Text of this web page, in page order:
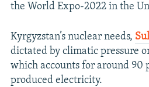
the World Expo-2022 in the
Kyrgyzstan’s nuclear needs,
dictated by climatic pressure
which accounts for around 90
produced electricity.